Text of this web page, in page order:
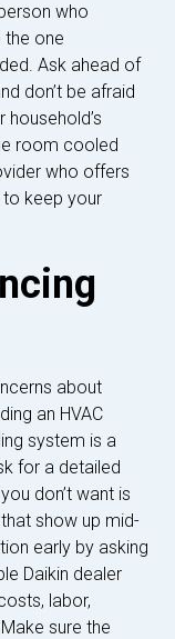
who
the one
Ask ahead of
don’t be afraid
room cooled
who offers
keep your
about
an HVAC
system is a
for a detailed
don’t want is
show up mid-
early by asking
Daikin dealer
labor,
sure the